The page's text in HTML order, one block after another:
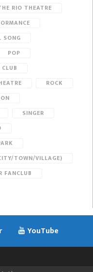
RIO THEATRE
SONG
POP
ROCK
SINGER
TOWN/VILLAGE)
FANCLUB
YouTube